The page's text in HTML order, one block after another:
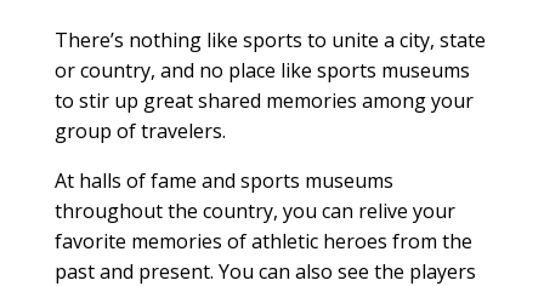
There’s nothing like sports to unite a city, state
or country, and no place like sports museums
to stir up great shared memories among your
group of travelers.
At halls of fame and sports museums
throughout the country, you can relive your
favorite memories of athletic heroes from the
past and present. You can also see the players